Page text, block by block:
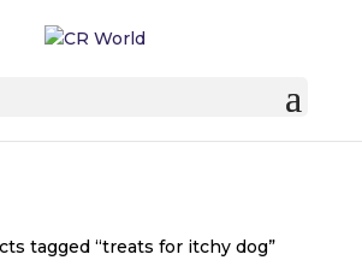
tagged “treats for itchy dog”